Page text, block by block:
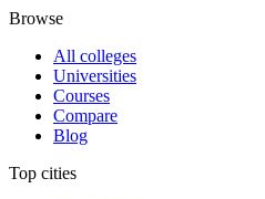
Browse
All colleges
Universities
Courses
Compare
Blog
Top cities